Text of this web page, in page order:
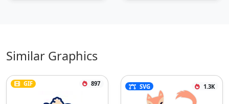
Similar Graphics
GIF 897 SVG 1.3K